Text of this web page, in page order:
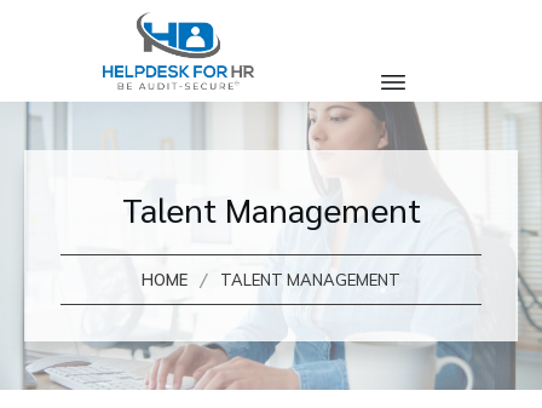
Talent Management
HOME / TALENT MANAGEMENT